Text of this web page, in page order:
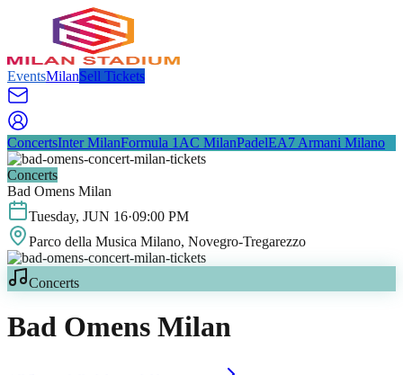
EventsMilanSell Tickets
ConcertsInter MilanFormula 1 AC MilanPadelEA7 Armani Milano
Concerts
Bad Omens Milan
Tuesday, JUN 16·09:00 PM
Parco della Musica Milano, Novegro-Tregarezzo
Concerts
Bad Omens Milan